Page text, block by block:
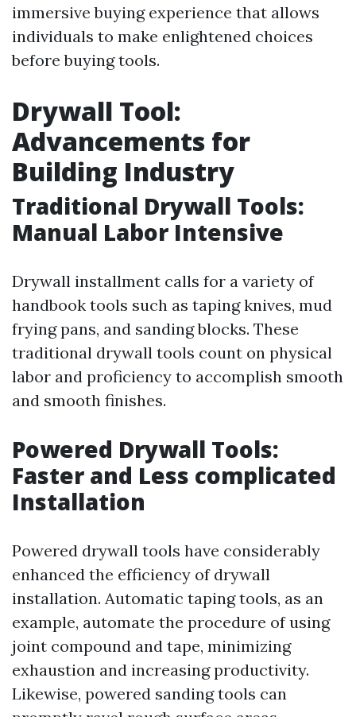
immersive buying experience that allows
individuals to make enlightened choices
before buying tools.
Drywall Tool:
Advancements for
Building Industry
Traditional Drywall Tools:
Manual Labor Intensive
Drywall installment calls for a variety of
handbook tools such as taping knives, mud
frying pans, and sanding blocks. These
traditional drywall tools count on physical
labor and proficiency to accomplish smooth
and smooth finishes.
Powered Drywall Tools:
Faster and Less complicated
Installation
Powered drywall tools have considerably
enhanced the efficiency of drywall
installation. Automatic taping tools, as an
example, automate the procedure of using
joint compound and tape, minimizing
exhaustion and increasing productivity.
Likewise, powered sanding tools can